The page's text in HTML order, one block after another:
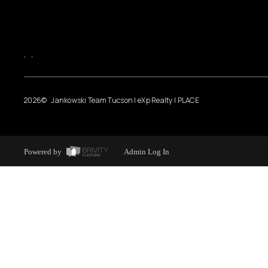
, ,
2026© Jankowski Team Tucson | eXp Realty | PLACE
Powered by Admin Log In